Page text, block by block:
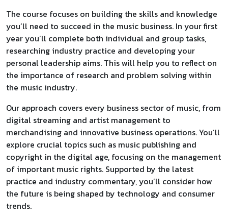
The course focuses on building the skills and knowledge
you’ll need to succeed in the music business. In your first
year you’ll complete both individual and group tasks,
researching industry practice and developing your
personal leadership aims. This will help you to reflect on
the importance of research and problem solving within
the music industry.
Our approach covers every business sector of music, from
digital streaming and artist management to
merchandising and innovative business operations. You’ll
explore crucial topics such as music publishing and
copyright in the digital age, focusing on the management
of important music rights. Supported by the latest
practice and industry commentary, you’ll consider how
the future is being shaped by technology and consumer
trends.